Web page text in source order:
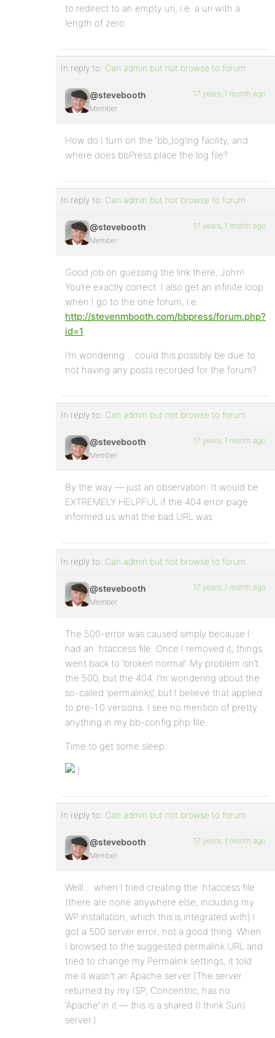
to redirect to an empty uri, i.e. a uri with a
length of zero.
In reply to: Can admin but not browse to forum
@stevebooth
Member
17 years, 1 month ago
How do I turn on the ‘bb_log’ing facility, and
where does bbPress place the log file?
In reply to: Can admin but not browse to forum
@stevebooth
Member
17 years, 1 month ago
Good job on guessing the link there, John!
You’re exactly correct. I also get an infinite loop
when I go to the one forum, i.e.:
http://stevenmbooth.com/bbpress/forum.php?
id=1.
I’m wondering… could this possibly be due to
not having any posts recorded for the forum?
In reply to: Can admin but not browse to forum
@stevebooth
Member
17 years, 1 month ago
By the way — just an observation. It would be
EXTREMELY HELPFUL if the 404 error page
informed us what the bad URL was.
In reply to: Can admin but not browse to forum
@stevebooth
Member
17 years, 1 month ago
The 500-error was caused simply because I
had an .htaccess file. Once I removed it, things
went back to ‘broken normal’. My problem isn’t
the 500, but the 404. I’m wondering about the
so-called ‘permalinks’, but I believe that applied
to pre-1.0 versions. I see no mention of pretty
anything in my bb-config.php file.
Time to get some sleep.
In reply to: Can admin but not browse to forum
@stevebooth
Member
17 years, 1 month ago
Welll… when I tried creating the .htaccess file
(there are none anywhere else, including my
WP installation, which this is integrated with) I
got a 500 server error; not a good thing. When
I browsed to the suggested permalink URL and
tried to change my Permalink settings, it told
me it wasn’t an Apache server (The server
returned by my ISP, Concentric, has no
‘Apache’ in it — this is a shared (I think Sun)
server.)